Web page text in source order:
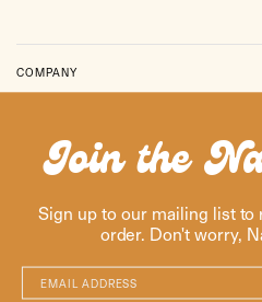
COMPANY
Join the
Sign up to our mailing list to
order. Don't worry,
Email Address